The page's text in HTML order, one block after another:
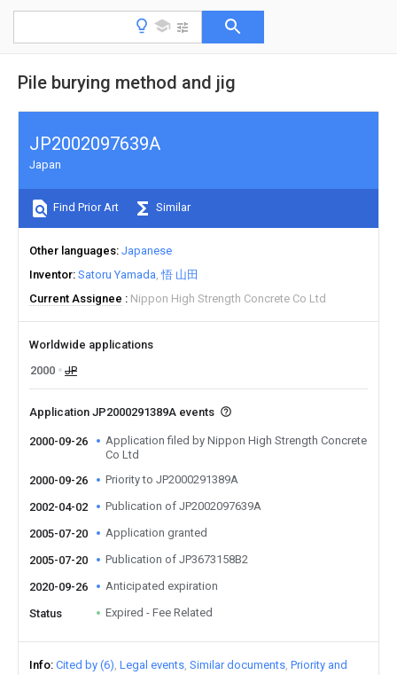
Pile burying method and jig
JP2002097639A
Japan
Find Prior Art Similar
Other languages Japanese
Inventor Satoru Yamada 悟 山田
Current Assignee
Nippon High Strength Concrete Co Ltd
Worldwide applications
2000
JP
Application JP2000291389A events
2000-09-26
Application filed by Nippon High Strength Concrete
Co Ltd
2000-09-26
Priority to JP2000291389A
2002-04-02 Publication of JP2002097639A
2005-07-20 Application granted
2005-07-20 Publication of JP3673158B2
2020-09-26 Anticipated expiration
Status Expired - Fee Related
Info Cited by (6) Legal events Similar documents Priority and